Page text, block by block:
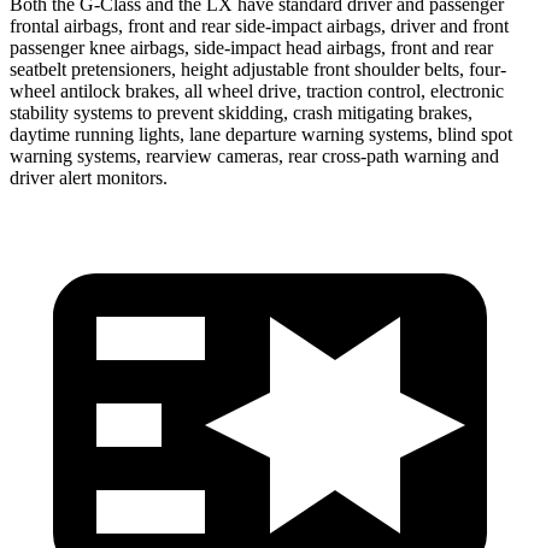
frontal airbags, front and rear side-impact airbags, driver and front
passenger knee airbags, side-impact head airbags, front and rear
seatbelt pretensioners, height adjustable front shoulder belts, four-
wheel antilock brakes, all wheel drive, traction control, electronic
stability systems to prevent skidding, crash mitigating brakes,
daytime running lights, lane departure warning systems, blind spot
warning systems, rearview cameras, rear cross-path warning and
driver alert monitors.